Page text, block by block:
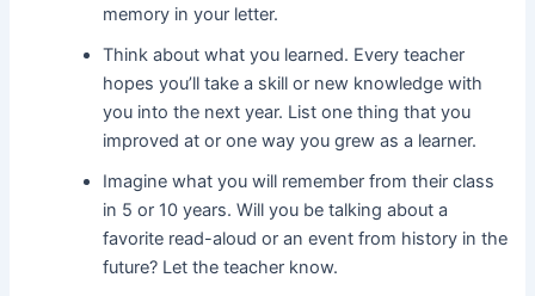
memory in your letter.
Think about what you learned. Every teacher
hopes you’ll take a skill or new knowledge with
you into the next year. List one thing that you
improved at or one way you grew as a learner.
Imagine what you will remember from their class
in 5 or 10 years. Will you be talking about a
favorite read-aloud or an event from history in the
future? Let the teacher know.